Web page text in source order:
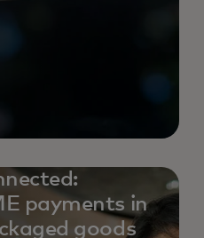
payments in
goods